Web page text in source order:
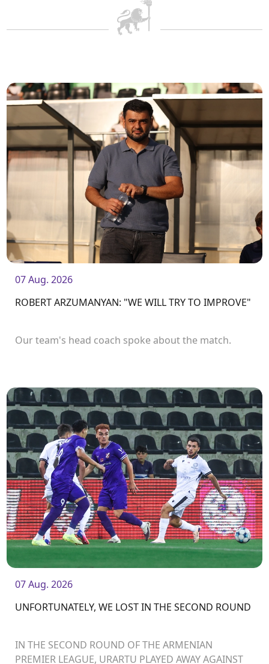
07 Aug. 2026
ROBERT ARZUMANYAN: "WE WILL TRY TO IMPROVE"
Our team's head coach spoke about the match.
07 Aug. 2026
UNFORTUNATELY, WE LOST IN THE SECOND ROUND
IN THE SECOND ROUND OF THE ARMENIAN
PREMIER LEAGUE, URARTU PLAYED AWAY AGAINST